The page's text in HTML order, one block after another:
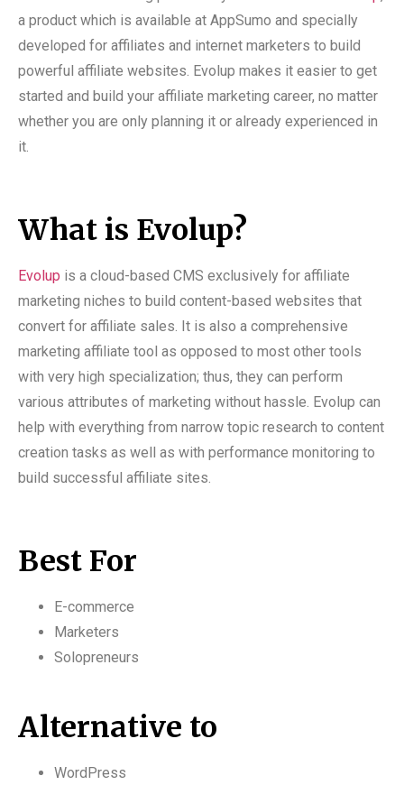
a product which is available at AppSumo and specially
developed for affiliates and internet marketers to build
powerful affiliate websites. Evolup makes it easier to get
started and build your affiliate marketing career, no matter
whether you are only planning it or already experienced in
it.
What is Evolup?
Evolup is a cloud-based CMS exclusively for affiliate
marketing niches to build content-based websites that
convert for affiliate sales. It is also a comprehensive
marketing affiliate tool as opposed to most other tools
with very high specialization; thus, they can perform
various attributes of marketing without hassle. Evolup can
help with everything from narrow topic research to content
creation tasks as well as with performance monitoring to
build successful affiliate sites.
Best For
E-commerce
Marketers
Solopreneurs
Alternative to
WordPress